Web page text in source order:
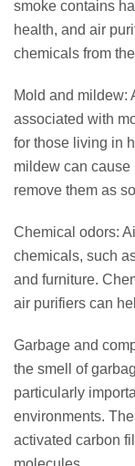
smoke contains
health, and air
chemicals from
Mold and mildew:
associated with
for those living in
mildew can cause
remove them as
Chemical odors:
chemicals, such
and furniture.
air purifiers can
Garbage and
the smell of
particularly
environments.
activated carbon